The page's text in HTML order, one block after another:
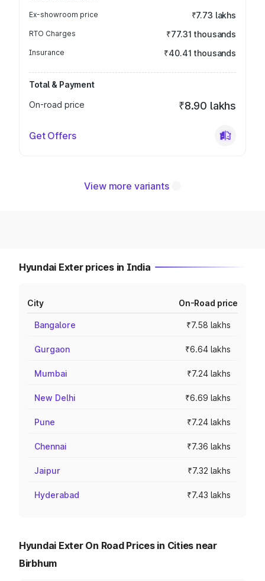
Ex-showroom price ₹7.73 lakhs
RTO Charges ₹77.31 thousands
Insurance ₹40.41 thousands
Total & Payment
On-road price
₹8.90 lakhs
Get Offers
View more variants
Hyundai Exter prices in India
City On-Road price
Bangalore ₹7.58 lakhs
Gurgaon ₹6.64 lakhs
Mumbai ₹7.24 lakhs
New Delhi ₹6.69 lakhs
Pune ₹7.24 lakhs
Chennai ₹7.36 lakhs
Jaipur ₹7.32 lakhs
Hyderabad ₹7.43 lakhs
Hyundai Exter On Road Prices in Cities near
Birbhum